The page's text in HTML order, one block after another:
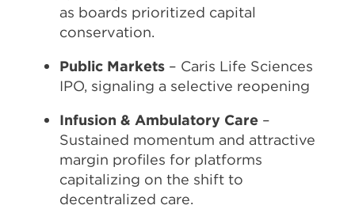
as boards prioritized capital
conservation.
Public Markets – Caris Life Sciences
IPO, signaling a selective reopening
Infusion & Ambulatory Care –
Sustained momentum and attractive
margin profiles for platforms
capitalizing on the shift to
decentralized care.